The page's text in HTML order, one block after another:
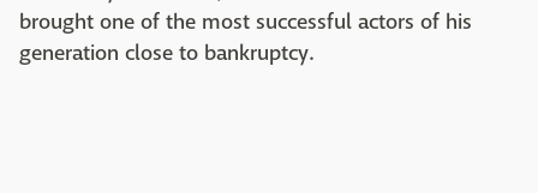
brought one of the most successful actors of his
generation close to bankruptcy.